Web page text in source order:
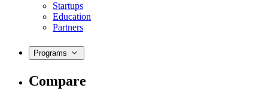
Startups
Education
Partners
Programs
Compare